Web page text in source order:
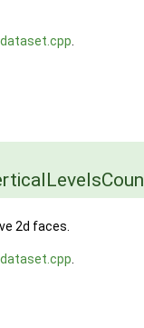
2d faces.